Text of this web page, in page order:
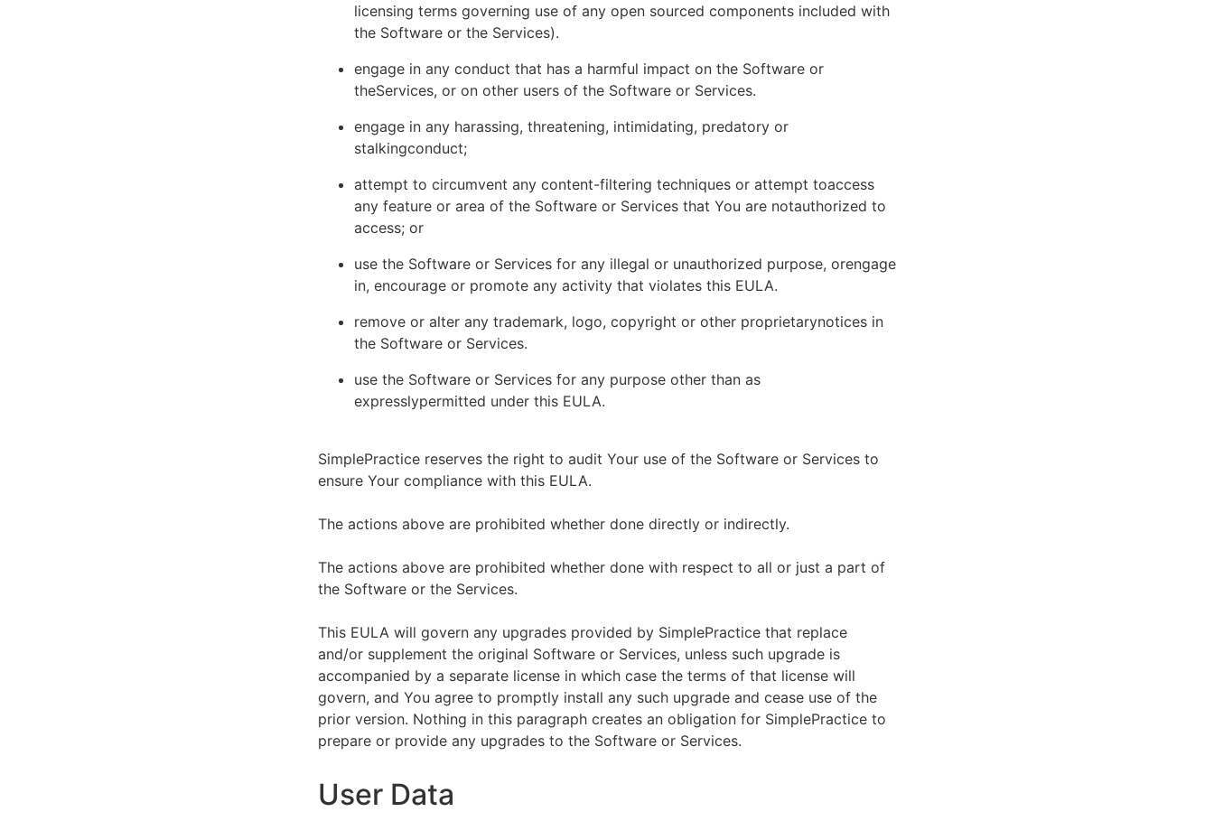
licensing terms governing use of any open sourced components included with
the Software or the Services).
engage in any conduct that has a harmful impact on the Software or
theServices, or on other users of the Software or Services.
engage in any harassing, threatening, intimidating, predatory or
stalkingconduct;
attempt to circumvent any content-filtering techniques or attempt toaccess
any feature or area of the Software or Services that You are notauthorized to
access; or
use the Software or Services for any illegal or unauthorized purpose, orengage
in, encourage or promote any activity that violates this EULA.
remove or alter any trademark, logo, copyright or other proprietarynotices in
the Software or Services.
use the Software or Services for any purpose other than as
expresslypermitted under this EULA.
SimplePractice reserves the right to audit Your use of the Software or Services to
ensure Your compliance with this EULA.
The actions above are prohibited whether done directly or indirectly.
The actions above are prohibited whether done with respect to all or just a part of
the Software or the Services.
This EULA will govern any upgrades provided by SimplePractice that replace
and/or supplement the original Software or Services, unless such upgrade is
accompanied by a separate license in which case the terms of that license will
govern, and You agree to promptly install any such upgrade and cease use of the
prior version. Nothing in this paragraph creates an obligation for SimplePractice to
prepare or provide any upgrades to the Software or Services.
User Data